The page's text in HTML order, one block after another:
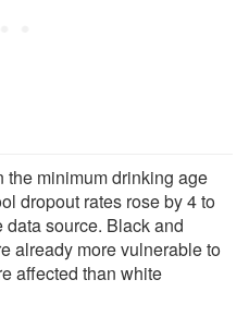
the minimum drinking age
dropout rates rose by 4 to
source. Black and
already more vulnerable to
affected than white